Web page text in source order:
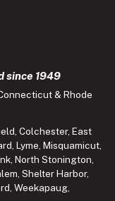
since 1949
& Rhode
, Colchester, East
, Lyme, Misquamicut,
, North Stonington,
, Shelter Harbor,
, Weekapaug,